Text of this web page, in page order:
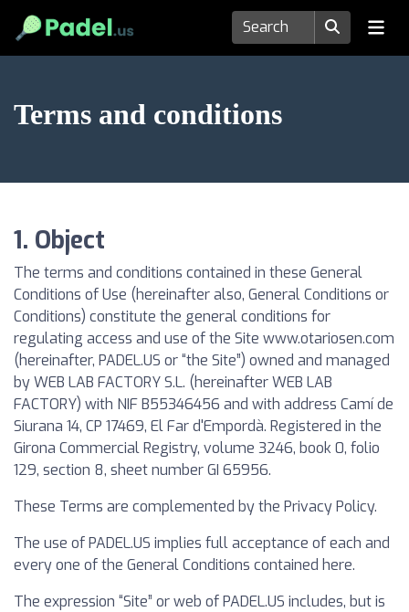
Terms and conditions
1. Object
The terms and conditions contained in these General
Conditions of Use (hereinafter also, General Conditions or
Conditions) constitute the general conditions for
regulating access and use of the Site www.otariosen.com
(hereinafter, PADEL.US or “the Site”) owned and managed
by WEB LAB FACTORY S.L. (hereinafter WEB LAB
FACTORY) with NIF B55346456 and with address Camí de
Siurana 14, CP 17469, El Far d'Empordà. Registered in the
Girona Commercial Registry, volume 3246, book 0, folio
129, section 8, sheet number GI 65956.
These Terms are complemented by the Privacy Policy.
The use of PADEL.US implies full acceptance of each and
every one of the General Conditions contained here.
The expression “Site” or web of PADEL.US includes, but is